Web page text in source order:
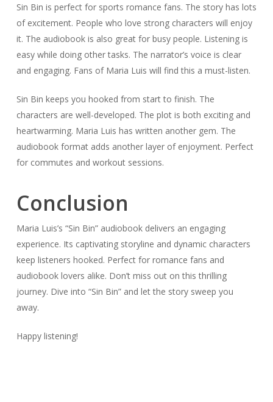
Sin Bin is perfect for sports romance fans. The story has lots
of excitement. People who love strong characters will enjoy
it. The audiobook is also great for busy people. Listening is
easy while doing other tasks. The narrator’s voice is clear
and engaging. Fans of Maria Luis will find this a must-listen.
Sin Bin keeps you hooked from start to finish. The
characters are well-developed. The plot is both exciting and
heartwarming. Maria Luis has written another gem. The
audiobook format adds another layer of enjoyment. Perfect
for commutes and workout sessions.
Conclusion
Maria Luis’s “Sin Bin” audiobook delivers an engaging
experience. Its captivating storyline and dynamic characters
keep listeners hooked. Perfect for romance fans and
audiobook lovers alike. Don’t miss out on this thrilling
journey. Dive into “Sin Bin” and let the story sweep you
away.
Happy listening!